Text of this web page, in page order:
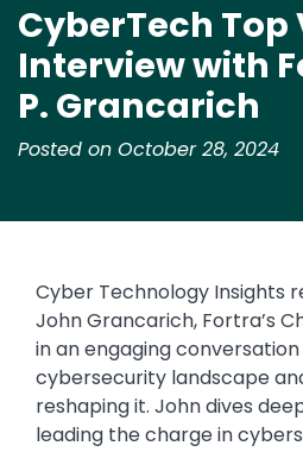
​​CyberTech Top
Interview with
P. Grancarich​
Posted on October 28, 2024
​​Cyber Technology Insights
John Grancarich, Fortra’s
in an engaging
cybersecurity landscape
reshaping it. John dives
leading the charge in